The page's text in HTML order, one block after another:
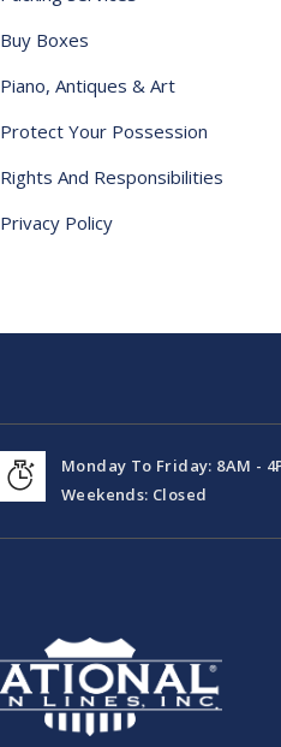
Buy Boxes
Piano, Antiques & Art
Protect Your Possession
Rights And Responsibilities
Privacy Policy
Monday To Friday: 8AM -
Weekends: Closed